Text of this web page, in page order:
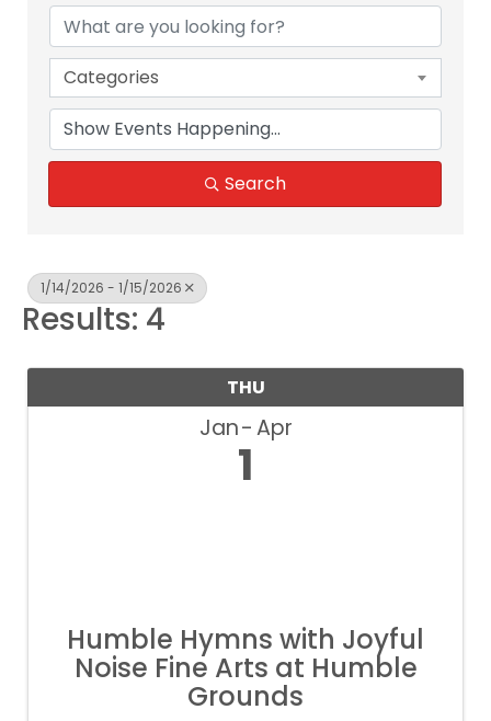
Categories
Search
1/14/2026 - 1/15/2026
Results: 4
THU
Jan Apr
1
Humble Hymns with Joyful
Noise Fine Arts at Humble
Grounds